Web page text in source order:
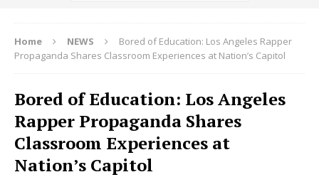
Home NEWS
Bored of Education: Los Angeles Rapper
Propaganda Shares Classroom Experiences at Nation’s Capitol
Bored of Education: Los Angeles
Rapper Propaganda Shares
Classroom Experiences at
Nation’s Capitol